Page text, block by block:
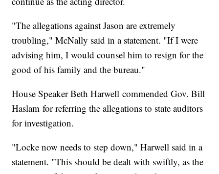
"The allegations against Jason are extremely
troubling," McNally said in a statement. "If I were
advising him, I would counsel him to resign for the
good of his family and the bureau."
House Speaker Beth Harwell commended Gov. Bill
Haslam for referring the allegations to state auditors
for investigation.
"Locke now needs to step down," Harwell said in a
statement. "This should be dealt with swiftly, as the